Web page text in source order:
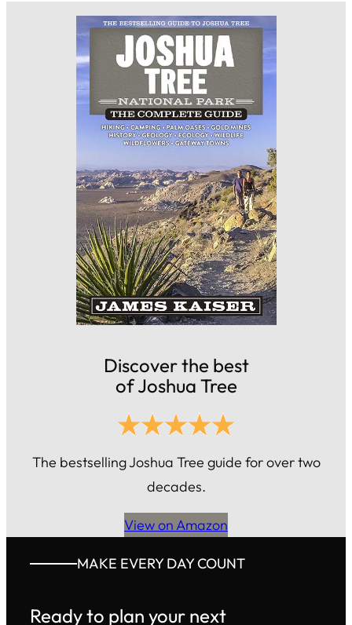
Discover the best
of Joshua Tree
The bestselling Joshua Tree guide for over two
decades.
View on Amazon
MAKE EVERY DAY COUNT
Ready to plan your next